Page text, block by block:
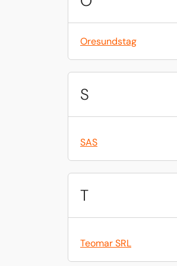
Oresundstag
S
SAS
T
Teomar SRL